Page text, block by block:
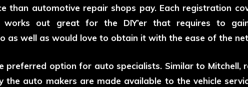
than automotive repair shops pay. Each registration
works out great for the DIY’er that requires to
as well as would love to obtain it with the ease of the
preferred option for auto specialists. Similar to Mitchell,
the auto makers are made available to the vehicle